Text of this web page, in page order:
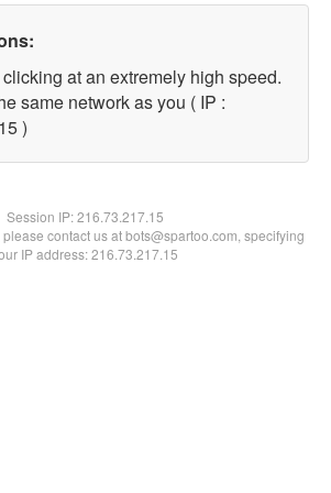
at an extremely high speed.
same network as you ( IP :
)
Session IP:216.73.217.15
contact us at bots@spartoo.com, specifying
IP address: 216.73.217.15